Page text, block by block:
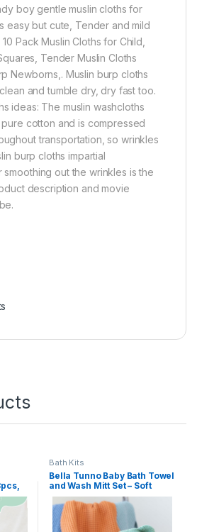
boy gentle muslin cloths for
easy but cute, Tender and mild
Pack Muslin Cloths for Child,
Tender Muslin Cloths
Newborns,. Muslin burp cloths
and tumble dry, dry fast too.
ideas: The muslin washcloths
cotton and is compressed
transportation, so wrinkles
burp cloths impartial
smoothing out the wrinkles is the
description and movie
Set.
Bath Kits
Bella Tunno Baby Bath Towel
and Wash Mitt Set – Soft
Absorbent Hooded Towels
and Mitt-Style Baby
Washcloths, Oeko-TEX
Certified (Sea Foam)